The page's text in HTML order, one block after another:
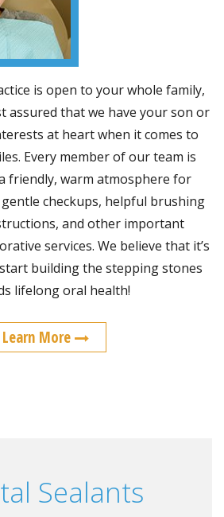
is open to your whole family,
assured that we have your son or
at heart when it comes to
Every member of our team is
friendly, warm atmosphere for
checkups, helpful brushing
and other important
services. We believe that it’s
building the stepping stones
lifelong oral health!
Learn More
Sealants